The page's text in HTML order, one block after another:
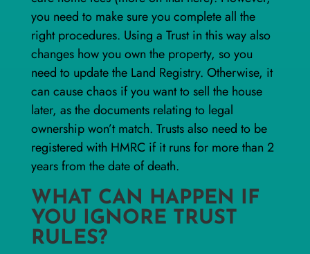
you need to make sure you complete all the
right procedures. Using a Trust in this way also
changes how you own the property, so you
need to update the Land Registry. Otherwise, it
can cause chaos if you want to sell the house
later, as the documents relating to legal
ownership won’t match. Trusts also need to be
registered with HMRC if it runs for more than 2
years from the date of death.
WHAT CAN HAPPEN IF
YOU IGNORE TRUST
RULES?